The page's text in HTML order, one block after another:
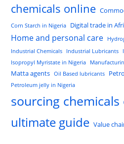
chemicals online
Corn Starch in Nigeria Digital trade in
Home and personal care
Industrial Chemicals
Industrial Lubricants
Isopropyl Myristate in Nigeria
Matta agents
Oil Based lubricants
Petroleum jelly in Nigeria
sourcing chemicals
ultimate guide Value